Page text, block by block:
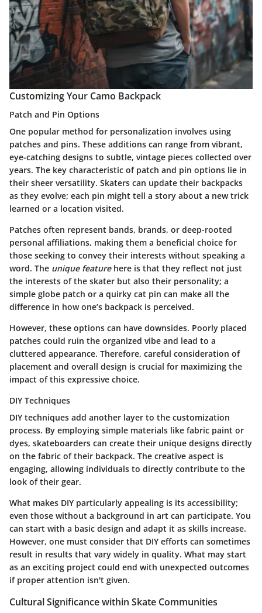
Customizing Your Camo Backpack
Patch and Pin Options
One popular method for personalization involves using
patches and pins. These additions can range from vibrant,
eye-catching designs to subtle, vintage pieces collected over
years. The key characteristic of patch and pin options lie in
their sheer versatility. Skaters can update their backpacks
as they evolve; each pin might tell a story about a new trick
learned or a location visited.
Patches often represent bands, brands, or deep-rooted
personal affiliations, making them a beneficial choice for
those seeking to convey their interests without speaking a
word. The unique featurehere is that they reflect not just
the interests of the skater but also their personality; a
simple globe patch or a quirky cat pin can make all the
difference in how one’s backpack is perceived.
However, these options can have downsides. Poorly placed
patches could ruin the organized vibe and lead to a
cluttered appearance. Therefore, careful consideration of
placement and overall design is crucial for maximizing the
impact of this expressive choice.
DIY Techniques
DIY techniques add another layer to the customization
process. By employing simple materials like fabric paint or
dyes, skateboarders can create their unique designs directly
on the fabric of their backpack. The creative aspect is
engaging, allowing individuals to directly contribute to the
look of their gear.
What makes DIY particularly appealing is its accessibility;
even those without a background in art can participate. You
can start with a basic design and adapt it as skills increase.
However, one must consider that DIY efforts can sometimes
result in results that vary widely in quality. What may start
as an exciting project could end with unexpected outcomes
if proper attention isn't given.
Cultural Significance within Skate Communities